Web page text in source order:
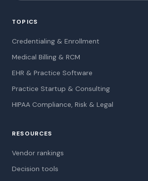
TOPICS
Credentialing & Enrollment
Medical Billing & RCM
EHR & Practice Software
Practice Startup & Consulting
HIPAA Compliance, Risk & Legal
RESOURCES
Vendor rankings
Decision tools